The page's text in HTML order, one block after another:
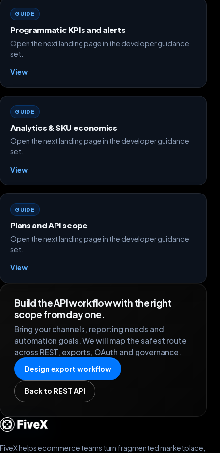
GUIDE
Programmatic KPIs and alerts
Open the next landing page in the developer guidance
set.
View
GUIDE
Analytics & SKU economics
Open the next landing page in the developer guidance
set.
View
GUIDE
Plans and API scope
Open the next landing page in the developer guidance
set.
View
Build the API workflow with the right
scope from day one.
Bring your channels, reporting needs and
automation goals. We will map the safest route
across REST, exports, OAuth and governance.
Design export workflow
Back to REST API
FiveX helps ecommerce teams turn fragmented marketplace,